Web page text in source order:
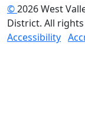
©2026 West
District. All
Accessibility